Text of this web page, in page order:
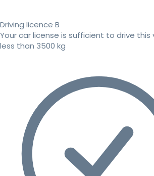
Driving licence B
Your car license is sufficient to drive this
less than 3500 kg